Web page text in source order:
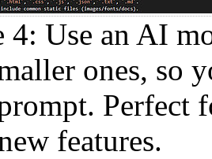
4: Use an AI
ones, so
features.